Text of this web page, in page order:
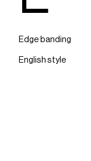
Edge banding
English style